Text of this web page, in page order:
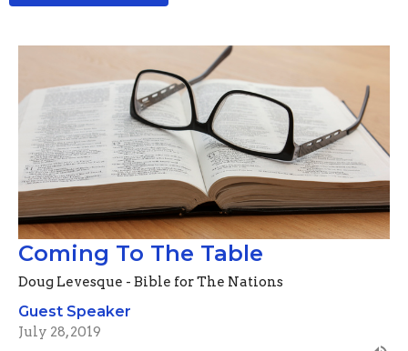
Coming To The Table
Doug Levesque - Bible for The Nations
Guest Speaker
July 28, 2019